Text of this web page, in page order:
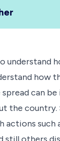
understand
how
can be
the country.
such